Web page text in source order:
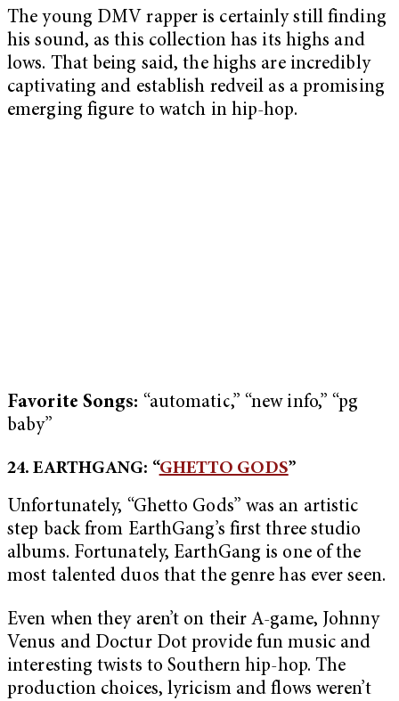
The young DMV rapper is certainly still finding
his sound, as this collection has its highs and
lows. That being said, the highs are incredibly
captivating and establish redveil as a promising
emerging figure to watch in hip-hop.
Favorite Songs: “automatic,” “new info,” “pg
baby”
24. EARTHGANG: “GHETTO GODS”
Unfortunately, “Ghetto Gods” was an artistic
step back from EarthGang’s first three studio
albums. Fortunately, EarthGang is one of the
most talented duos that the genre has ever seen.
Even when they aren’t on their A-game, Johnny
Venus and Doctur Dot provide fun music and
interesting twists to Southern hip-hop. The
production choices, lyricism and flows weren’t